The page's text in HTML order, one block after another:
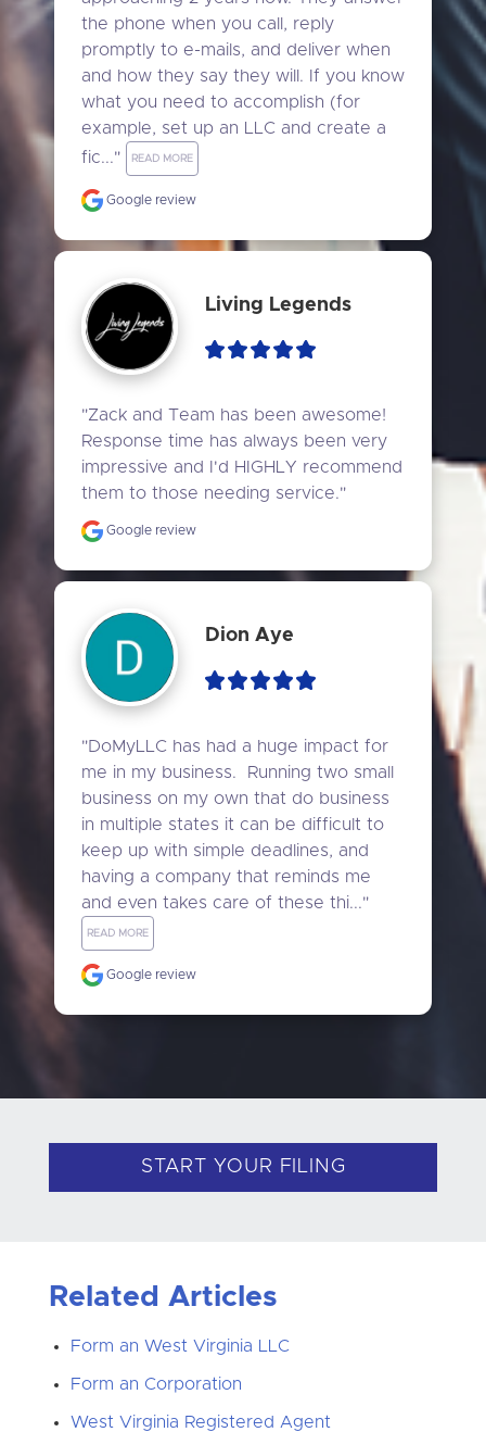
the phone when you call, reply
promptly to e-mails, and deliver when
and how they say they will. If you know
what you need to accomplish (for
example, set up an LLC and create a
fic..."
READ MORE
Google review
Living Legends
"Zack and Team has been awesome!
Response time has always been very
impressive and I'd HIGHLY recommend
them to those needing service."
Google review
Dion Aye
"DoMyLLC has had a huge impact for
me in my business.  Running two small
business on my own that do business
in multiple states it can be difficult to
keep up with simple deadlines, and
having a company that reminds me
and even takes care of these thi..."
READ MORE
Google review
START YOUR FILING
Related Articles
Form an West Virginia LLC
Form an Corporation
West Virginia Registered Agent